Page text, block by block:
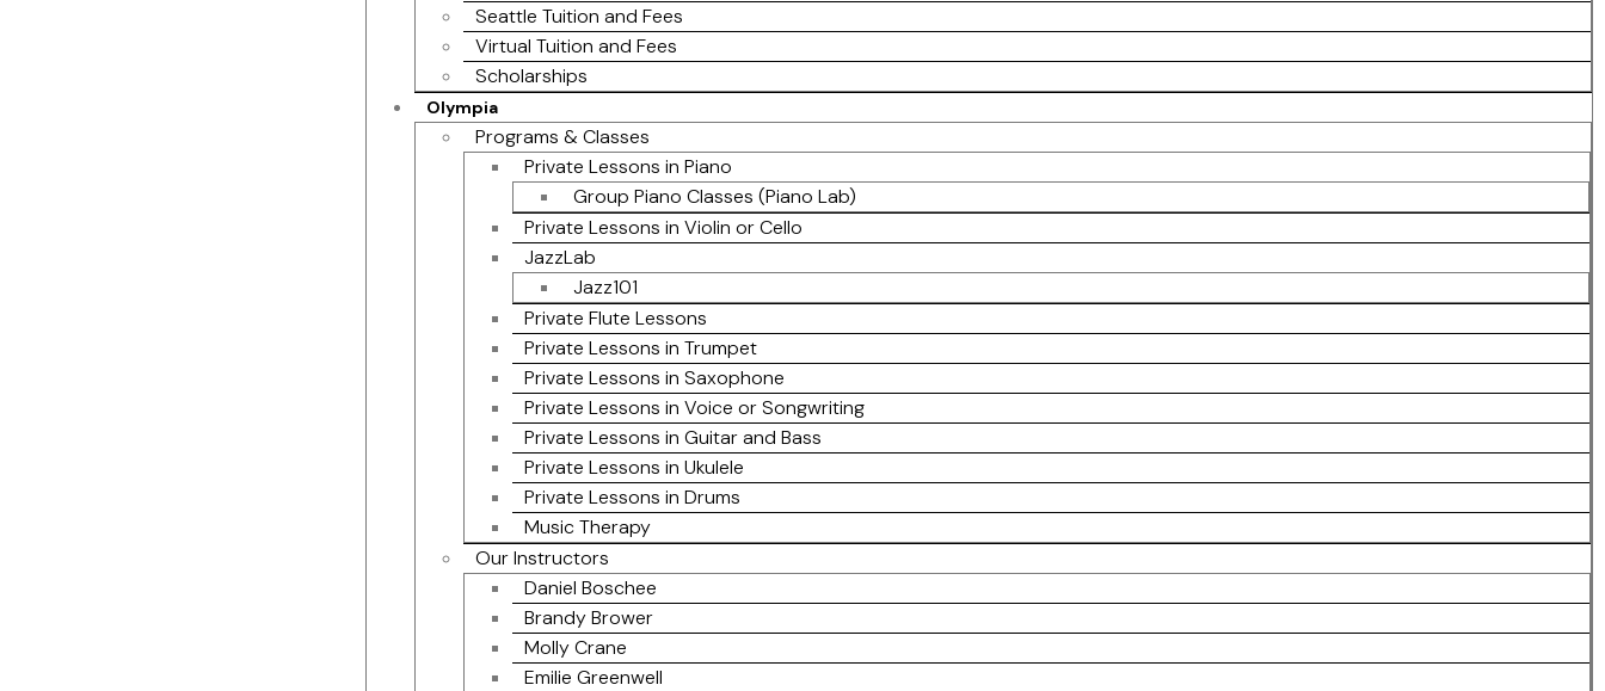
Seattle Tuition and Fees
Virtual Tuition and Fees
Scholarships
Olympia
Programs & Classes
Private Lessons in Piano
Group Piano Classes (Piano Lab)
Private Lessons in Violin or Cello
JazzLab
Jazz101
Private Flute Lessons
Private Lessons in Trumpet
Private Lessons in Saxophone
Private Lessons in Voice or Songwriting
Private Lessons in Guitar and Bass
Private Lessons in Ukulele
Private Lessons in Drums
Music Therapy
Our Instructors
Daniel Boschee
Brandy Brower
Molly Crane
Emilie Greenwell